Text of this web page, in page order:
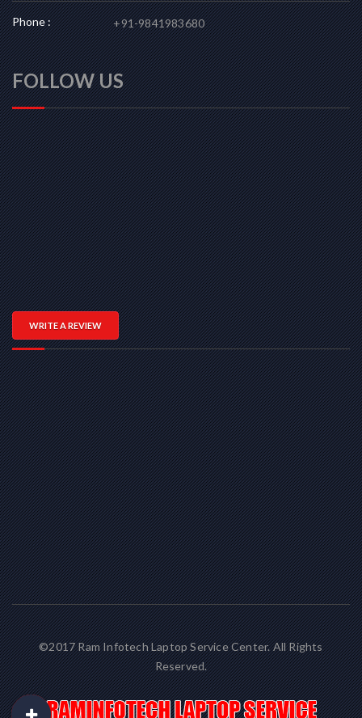
Phone : +91-9841983680
FOLLOW US
WRITE A REVIEW
©2017 Ram Infotech Laptop Service Center. All Rights
Reserved.